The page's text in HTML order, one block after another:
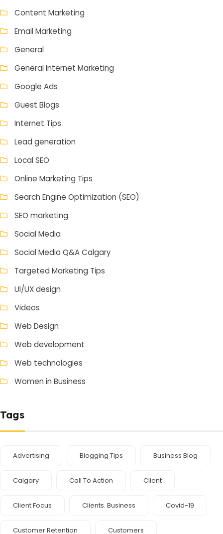
Content Marketing
Email Marketing
General
General Internet Marketing
Google Ads
Guest Blogs
Internet Tips
Lead generation
Local SEO
Online Marketing Tips
Search Engine Optimization (SEO)
SEO marketing
Social Media
Social Media Q&A Calgary
Targeted Marketing Tips
UI/UX design
Videos
Web Design
Web development
Web technologies
Women in Business
Tags
Advertising Blogging Tips Business Blog
Calgary Call To Action Client
Client Focus Clients. Business Covid-19
Customer Retention Customers